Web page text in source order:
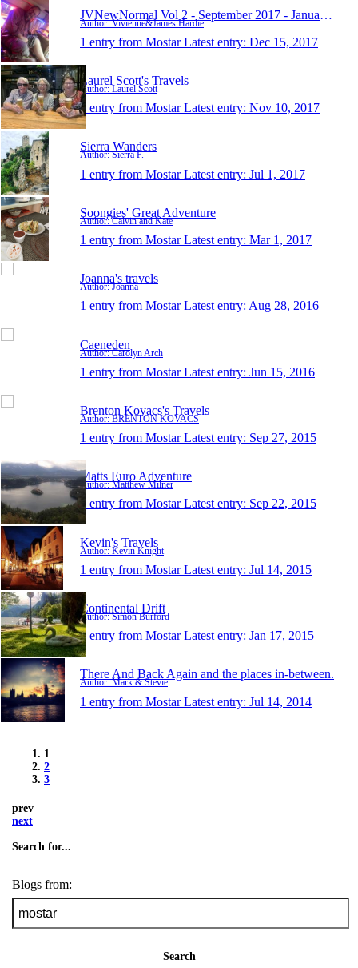
JVNewNormal Vol 2 - September 2017 - January 2019
Author: Vivienne&James Hardie
1 entry from Mostar Latest entry: Dec 15, 2017
Laurel Scott's Travels
Author: Laurel Scott
1 entry from Mostar Latest entry: Nov 10, 2017
Sierra Wanders
Author: Sierra F.
1 entry from Mostar Latest entry: Jul 1, 2017
Soongies' Great Adventure
Author: Calvin and Kate
1 entry from Mostar Latest entry: Mar 1, 2017
Joanna's travels
Author: Joanna
1 entry from Mostar Latest entry: Aug 28, 2016
Caeneden
Author: Carolyn Arch
1 entry from Mostar Latest entry: Jun 15, 2016
Brenton Kovacs's Travels
Author: BRENTON KOVACS
1 entry from Mostar Latest entry: Sep 27, 2015
Matts Euro Adventure
Author: Matthew Milner
1 entry from Mostar Latest entry: Sep 22, 2015
Kevin's Travels
Author: Kevin Knight
1 entry from Mostar Latest entry: Jul 14, 2015
Continental Drift
Author: Simon Burford
1 entry from Mostar Latest entry: Jan 17, 2015
There And Back Again and the places in-between.
Author: Mark & Stevie
1 entry from Mostar Latest entry: Jul 14, 2014
1
2
3
prev
next
Search for...
Blogs from:
Search